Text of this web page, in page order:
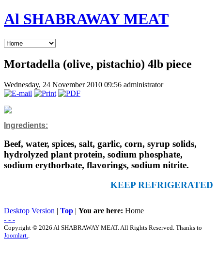
Al SHABRAWAY MEAT
Mortadella (olive, pistachio) 4lb piece
Wednesday, 24 November 2010 09:56 administrator
Ingredients:
Beef, water, spices, salt, garlic, corn, syrup solids,
hydrolyzed plant protein, sodium phosphate,
sodium erythorbate, flavorings, sodium nitrite.
KEEP REFRIGERATED
Desktop Version | Top | You are here: Home
- - -
Copyright © 2026 Al SHABRAWAY MEAT. All Rights Reserved. Thanks to
Joomlart..